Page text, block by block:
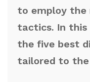
to employ
tactics. In this
the five best
tailored to the